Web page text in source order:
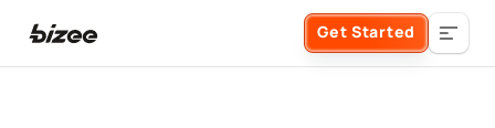
Get Started